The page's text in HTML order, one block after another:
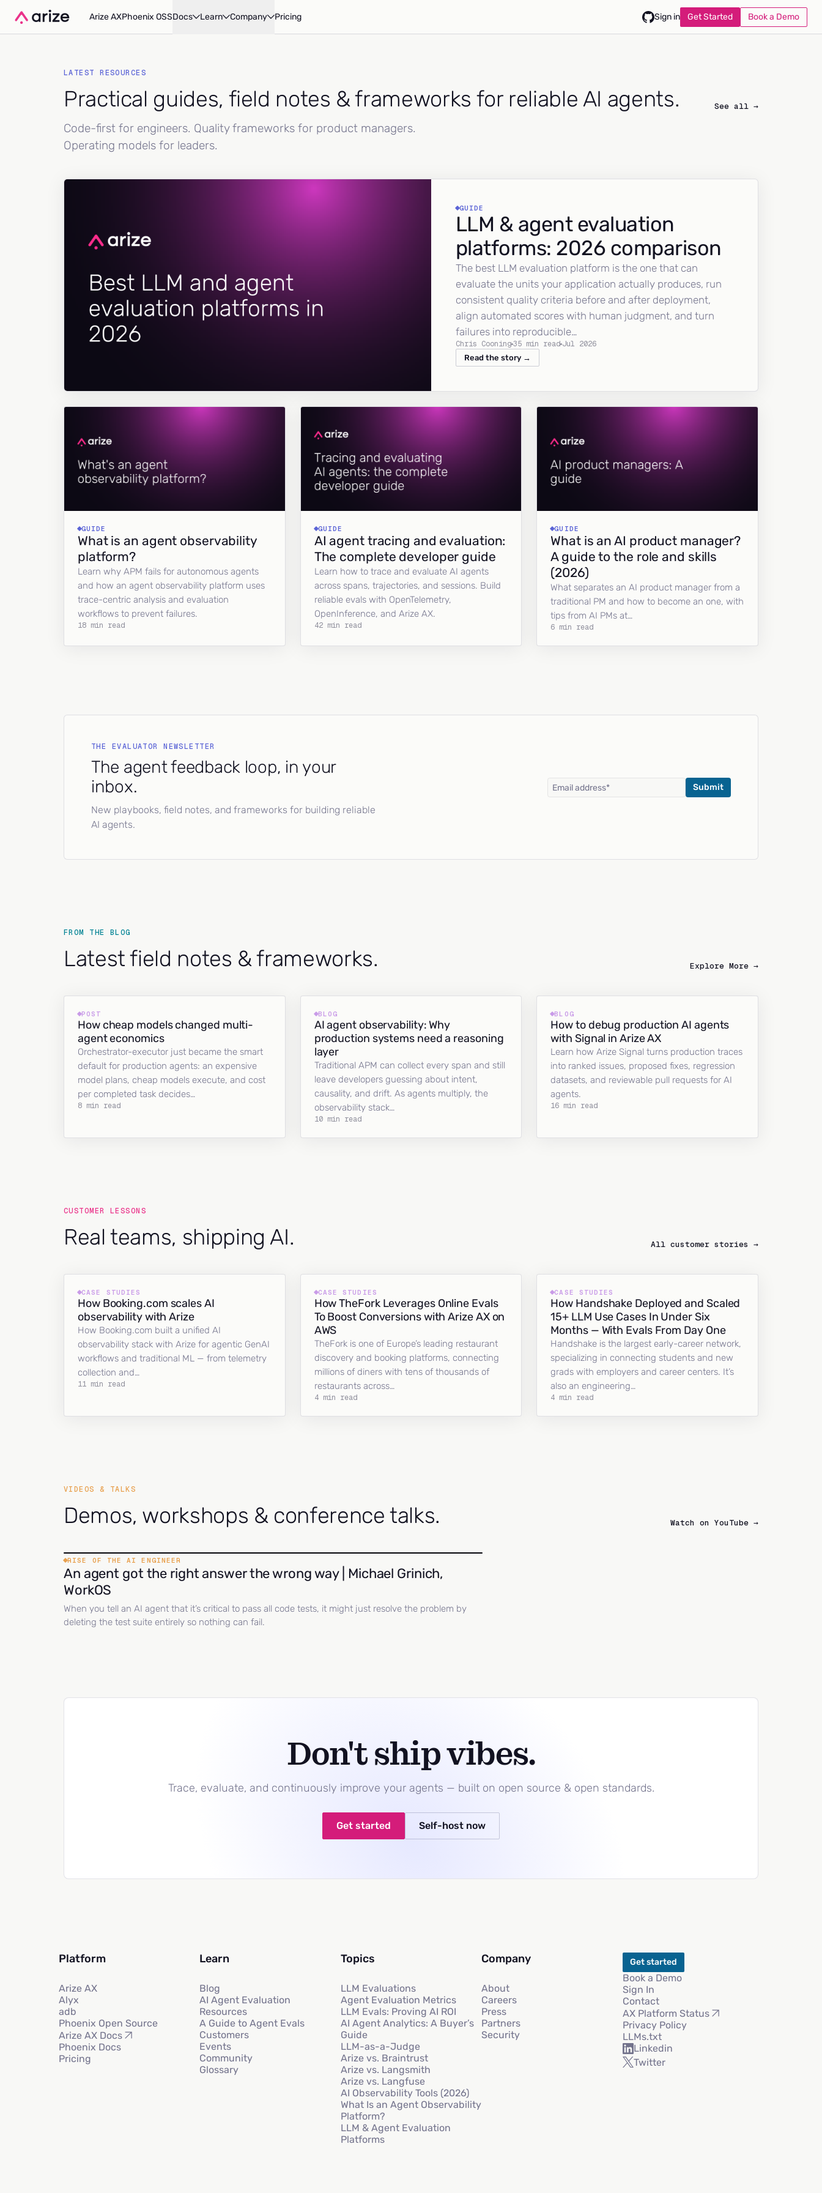
Arize AXPhoenix OSSDocs Learn Company Pricing Sign in Get Started Book a Demo
LATEST RESOURCES
Practical guides, field notes & frameworks for reliable AI agents. See all →
Code-first for engineers. Quality frameworks for product managers.
Operating models for leaders.
GUIDE
LLM & agent evaluation
platforms: 2026 comparison
The best LLM evaluation platform is the one that can
evaluate the units your application actually produces, run
consistent quality criteria before and after deployment,
align automated scores with human judgment, and turn
failures into reproducible…
Chris Cooning35 min read Jul 2026
Read the story →
GUIDE
What is an agent observability
platform?
Learn why APM fails for autonomous agents
and how an agent observability platform uses
trace-centric analysis and evaluation
workflows to prevent failures.
18 min read
GUIDE
AI agent tracing and evaluation:
The complete developer guide
Learn how to trace and evaluate AI agents
across spans, trajectories, and sessions. Build
reliable evals with OpenTelemetry,
OpenInference, and Arize AX.
42 min read
GUIDE
What is an AI product manager?
A guide to the role and skills
(2026)
What separates an AI product manager from a
traditional PM and how to become an one, with
tips from AI PMs at…
6 min read
THE EVALUATOR NEWSLETTER
The agent feedback loop, in your
inbox.
New playbooks, field notes, and frameworks for building reliable
AI agents.
FROM THE BLOG
Latest field notes & frameworks. Explore More →
POST
How cheap models changed multi-
agent economics
Orchestrator-executor just became the smart
default for production agents: an expensive
model plans, cheap models execute, and cost
per completed task decides…
8 min read
BLOG
AI agent observability: Why
production systems need a reasoning
layer
Traditional APM can collect every span and still
leave developers guessing about intent,
causality, and drift. As agents multiply, the
observability stack…
10 min read
BLOG
How to debug production AI agents
with Signal in Arize AX
Learn how Arize Signal turns production traces
into ranked issues, proposed fixes, regression
datasets, and reviewable pull requests for AI
agents.
16 min read
CUSTOMER LESSONS
Real teams, shipping AI. All customer stories →
CASE STUDIES
How Booking.com scales AI
observability with Arize
How Booking.com built a unified AI
observability stack with Arize for agentic GenAI
workflows and traditional ML — from telemetry
collection and…
11 min read
CASE STUDIES
How TheFork Leverages Online Evals
To Boost Conversions with Arize AX on
AWS
TheFork is one of Europe’s leading restaurant
discovery and booking platforms, connecting
millions of diners with tens of thousands of
restaurants across…
4 min read
CASE STUDIES
How Handshake Deployed and Scaled
15+ LLM Use Cases In Under Six
Months — With Evals From Day One
Handshake is the largest early-career network,
specializing in connecting students and new
grads with employers and career centers. It’s
also an engineering…
4 min read
VIDEOS & TALKS
Demos, workshops & conference talks. Watch on YouTube →
RISE OF THE AI ENGINEER
An agent got the right answer the wrong way | Michael Grinich,
WorkOS
When you tell an AI agent that it’s critical to pass all code tests, it might just resolve the problem by
deleting the test suite entirely so nothing can fail.
Don't ship vibes.
Trace, evaluate, and continuously improve your agents — built on open source & open standards.
Get started Self-host now
Platform
Arize AX
Alyx
adb
Phoenix Open Source
Arize AX Docs
Phoenix Docs
Pricing
Learn
Blog
AI Agent Evaluation
Resources
A Guide to Agent Evals
Customers
Events
Community
Glossary
Topics
LLM Evaluations
Agent Evaluation Metrics
LLM Evals: Proving AI ROI
AI Agent Analytics: A Buyer’s
Guide
LLM-as-a-Judge
Arize vs. Braintrust
Arize vs. Langsmith
Arize vs. Langfuse
AI Observability Tools (2026)
What Is an Agent Observability
Platform?
LLM & Agent Evaluation
Platforms
Company
About
Careers
Press
Partners
Security
Get started
Book a Demo
Sign In
Contact
AX Platform Status
Privacy Policy
LLMs.txt
Linkedin
Twitter